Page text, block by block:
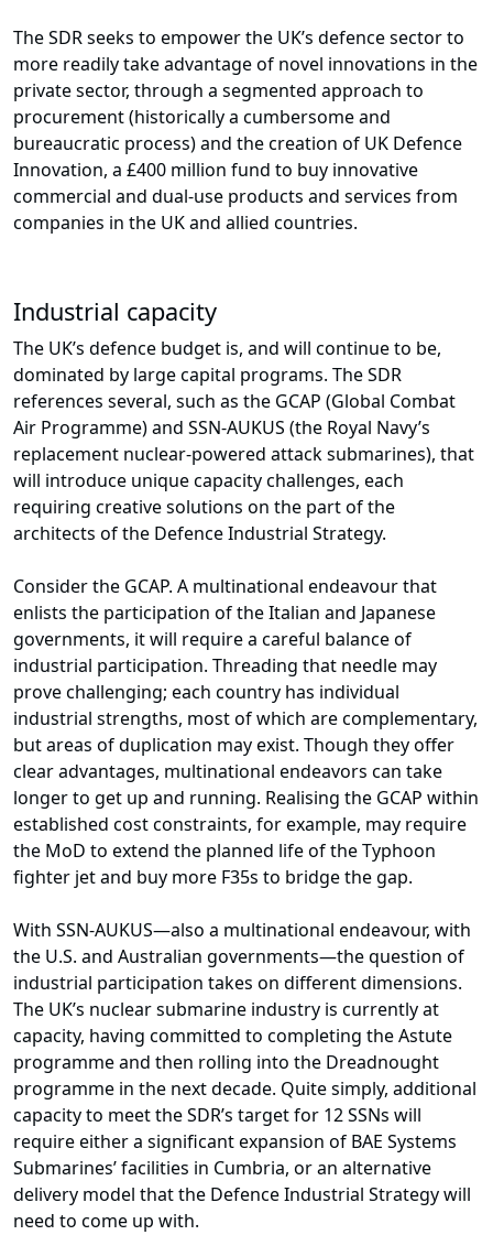
The SDR seeks to empower the UK’s defence sector to
more readily take advantage of novel innovations in the
private sector, through a segmented approach to
procurement (historically a cumbersome and
bureaucratic process) and the creation of UK Defence
Innovation, a £400 million fund to buy innovative
commercial and dual-use products and services from
companies in the UK and allied countries.
Industrial capacity
The UK’s defence budget is, and will continue to be,
dominated by large capital programs. The SDR
references several, such as the GCAP (Global Combat
Air Programme) and SSN-AUKUS (the Royal Navy’s
replacement nuclear-powered attack submarines), that
will introduce unique capacity challenges, each
requiring creative solutions on the part of the
architects of the Defence Industrial Strategy.
Consider the GCAP. A multinational endeavour that
enlists the participation of the Italian and Japanese
governments, it will require a careful balance of
industrial participation. Threading that needle may
prove challenging; each country has individual
industrial strengths, most of which are complementary,
but areas of duplication may exist. Though they offer
clear advantages, multinational endeavors can take
longer to get up and running. Realising the GCAP within
established cost constraints, for example, may require
the MoD to extend the planned life of the Typhoon
fighter jet and buy more F35s to bridge the gap.
With SSN-AUKUS—also a multinational endeavour, with
the U.S. and Australian governments—the question of
industrial participation takes on different dimensions.
The UK’s nuclear submarine industry is currently at
capacity, having committed to completing the Astute
programme and then rolling into the Dreadnought
programme in the next decade. Quite simply, additional
capacity to meet the SDR’s target for 12 SSNs will
require either a significant expansion of BAE Systems
Submarines’ facilities in Cumbria, or an alternative
delivery model that the Defence Industrial Strategy will
need to come up with.